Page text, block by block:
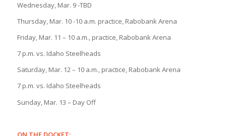
Wednesday, Mar. 9 -TBD
Thursday, Mar. 10 -10 a.m. practice, Rabobank Arena
Friday, Mar. 11 – 10 a.m., practice, Rabobank Arena
7 p.m. vs. Idaho Steelheads
Saturday, Mar. 12 – 10 a.m., practice, Rabobank Arena
7 p.m. vs. Idaho Steelheads
Sunday, Mar. 13 – Day Off